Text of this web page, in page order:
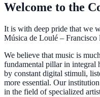
Welcome to the
It is with deep pride that we
Música de Loulé – Francisco
We believe that music is
fundamental pillar in integral
by constant digital stimuli,
more essential. Our
in the field of specialized